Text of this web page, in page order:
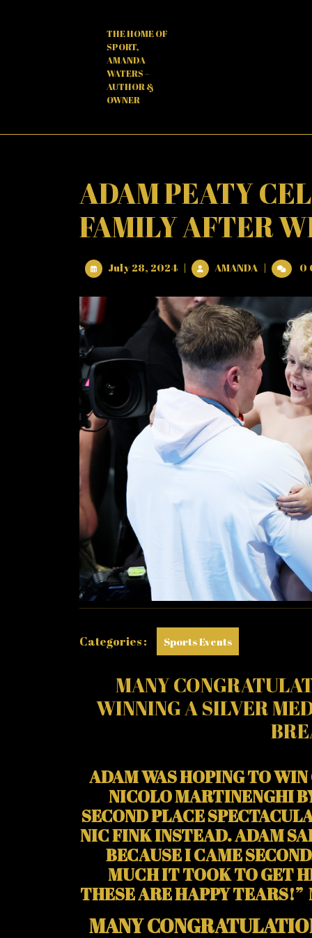
THE HOME OF
SPORT,
AMANDA
WATERS –
AUTHOR &
OWNER
ADAM PEATY
FAMILY AFTER
July 28, 2024July
2024
| AMANDAADAM
PEATY
WITH
HIS
FAMILY
AFTER
WINNING
SILVER
| 0
Categories : Sports Events
MANY
WINNING A SILVER
ADAM WAS HOPING TO WIN
NICOLO MARTINENGHI
SECOND PLACE
NIC FINK INSTEAD. ADAM
BECAUSE I CAME
MUCH IT TOOK TO GET
THESE ARE HAPPY
MANY